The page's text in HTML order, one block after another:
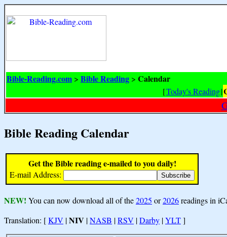
Bible-Reading.com > Bible Reading > Calendar
[Today's Reading|
Bible Reading Calendar
Get the Bible reading e-mailed to you daily!
E-mail Address:
NEW! You can now download all of the2025 or2026readings in
Translation: [KJV |NIV |NASB |RSV |Darby |YLT]